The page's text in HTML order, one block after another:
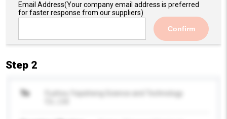
Email Address(Your company email address is preferred
for faster response from our suppliers)
Confirm
Step 2
To